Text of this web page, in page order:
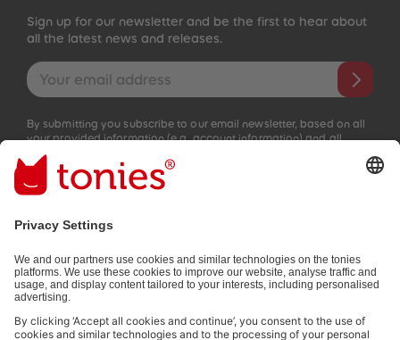
Sign up for our newsletter and be the first to hear about
all the latest news and releases.
Email address
By submitting you subscribe to our email newsletter, based on all
your provided information (e.g. account information) and all
interaction information provided by you for advertising purposes
(e.g. playtime information). You can unsubscribe at any time free
of charge.
Privacy policy.
Payment methods: